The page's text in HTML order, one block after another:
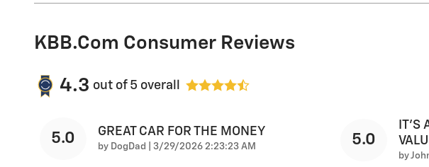
KBB.com Consumer Reviews
4.3 out of 5 overall
5.0 GREAT CAR FOR THE MONEY
by DogDad on
3/29/2026 2:23:23 AM 5.0
IT'S
by